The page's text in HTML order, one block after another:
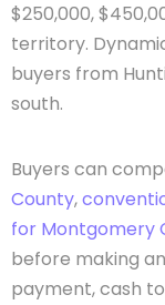
$250,000,
territory.
buyers from
south.
Buyers can
County,
for Montgomery
before making
payment, cash